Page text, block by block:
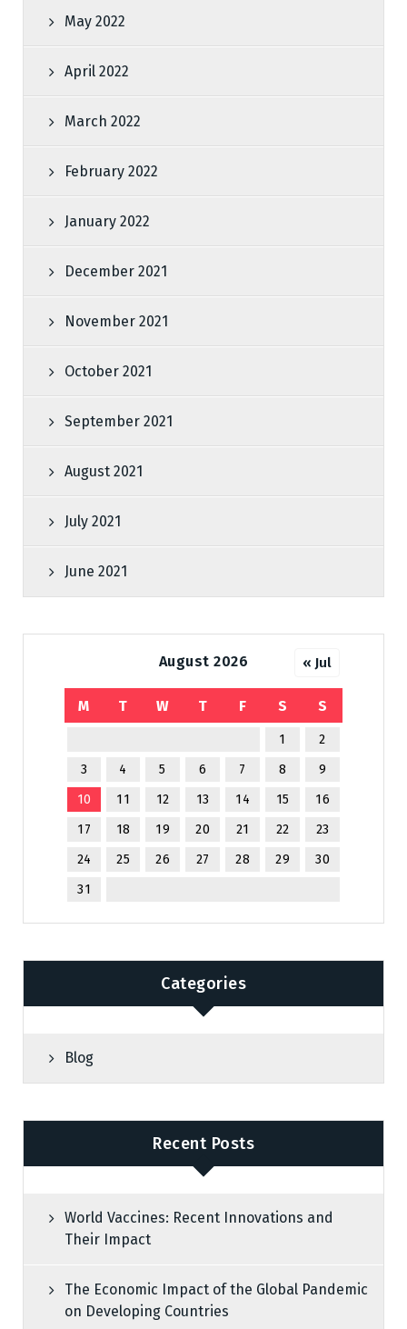
May 2022
April 2022
March 2022
February 2022
January 2022
December 2021
November 2021
October 2021
September 2021
August 2021
July 2021
June 2021
August 2026
M T W T F S S
1
2
3
4 5 6 7 8
9
10
11 12 13 14 15
16
17
18 19 20 21 22
23
24
25 26 27 28 29
30
31
« Jul
Categories
Blog
Recent Posts
World Vaccines: Recent Innovations and
Their Impact
The Economic Impact of the Global Pandemic
on Developing Countries